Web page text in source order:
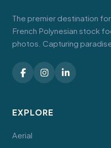
The premier destination
French Polynesian stock
photos. Capturing
EXPLORE
Aerial